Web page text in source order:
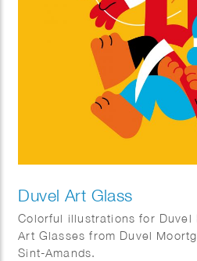
Duvel Art Glass
Colorful illustrations for Duvel
Art Glasses from Duvel
Sint-Amands.